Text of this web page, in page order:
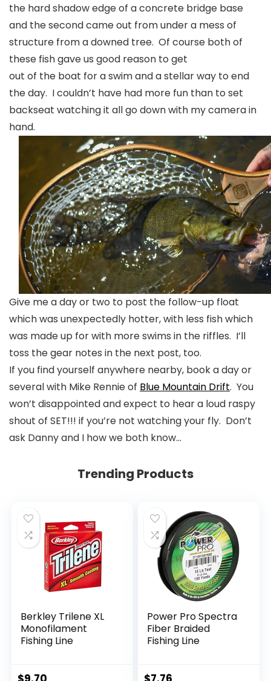
the hard shadow edge of a concrete bridge base
and the second came out from under a mess of
structure from a downed tree. Of course both of
these fish gave us good reason to get
out of the boat for a swim and a stellar way to end
the day. I couldn’t have had more fun than to set
backseat watching it all go down with my camera in
hand.
Give me a day or two to post the follow-up float
which was unexpectedly hotter, with less fish which
was made up for with more swims in the riffles. I’ll
toss the gear notes in the next post, too.
If you find yourself anywhere nearby, book a day or
several with Mike Rennie of Blue Mountain Drift. You
won’t disappointed and expect to hear a loud raspy
shout of SET!!! if you’re not watching your fly. Don’t
ask Danny and I how we both know…
Trending Products
Berkley Trilene XL
Monofilament
Fishing Line
Power Pro Spectra
Fiber Braided
Fishing Line